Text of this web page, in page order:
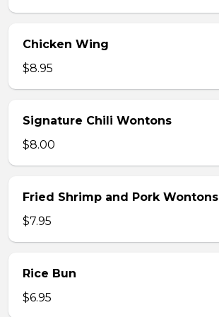
Chicken Wing
$8.95
Signature Chili Wontons
$8.00
Fried Shrimp and Pork Wontons
$7.95
Rice Bun
$6.95